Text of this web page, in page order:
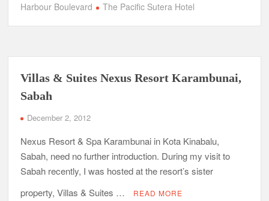
Harbour Boulevard
The Pacific Sutera Hotel
Villas & Suites Nexus Resort Karambunai,
Sabah
December 2, 2012
Nexus Resort & Spa Karambunai in Kota Kinabalu,
Sabah, need no further introduction. During my visit to
Sabah recently, I was hosted at the resort’s sister
property, Villas & Suites …
READ MORE